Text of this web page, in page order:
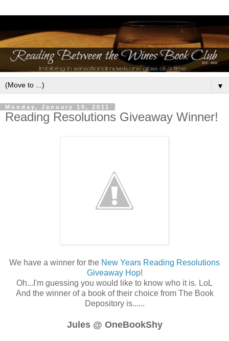
▼
Monday, January 10, 2011
Reading Resolutions Giveaway Winner!
We have a winner for the New Years Reading Resolutions
Giveaway Hop!
Oh...I'm guessing you would like to know who it is. LoL
And the winner of a book of their choice from The Book
Depository is......
Jules @ OneBookShy